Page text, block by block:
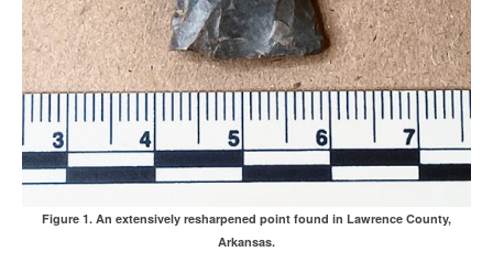
Figure 1. An extensively resharpened point found in Lawrence County,
Arkansas.